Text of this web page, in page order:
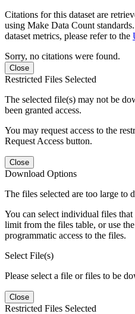
Citations for this dataset are
using Make Data Count
dataset metrics, please refer to the
Sorry, no citations were found.
Close
Restricted Files Selected
The selected file(s) may not be
been granted access.
You may request access to the
Request Access button.
Close
Download Options
The files selected are too large to
You can select individual files
limit from the files table, or use the
programmatic access to the files.
Select File(s)
Please select a file or files to be
Close
Restricted Files Selected